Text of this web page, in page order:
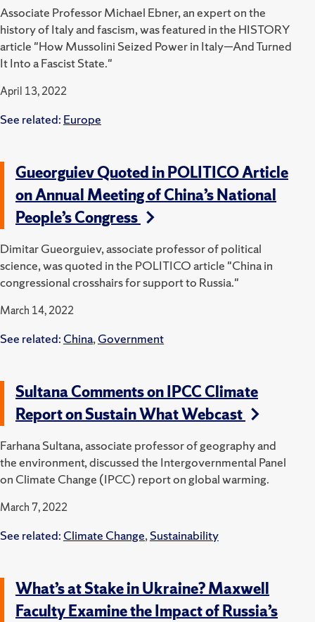
Associate Professor Michael Ebner, an expert on the
history of Italy and fascism, was featured in the HISTORY
article "How Mussolini Seized Power in Italy—And Turned
It Into a Fascist State."
April 13, 2022
See related: Europe
Gueorguiev Quoted in POLITICO Article
on Annual Meeting of China’s National
People’s Congress
Dimitar Gueorguiev, associate professor of political
science, was quoted in the POLITICO article "China in
congressional crosshairs for support to Russia."
March 14, 2022
See related: China,Government
Sultana Comments on IPCC Climate
Report on Sustain What Webcast
Farhana Sultana, associate professor of geography and
the environment, discussed the Intergovernmental Panel
on Climate Change (IPCC) report on global warming.
March 7, 2022
See related: Climate Change,Sustainability
What’s at Stake in Ukraine? Maxwell
Faculty Examine the Impact of Russia’s